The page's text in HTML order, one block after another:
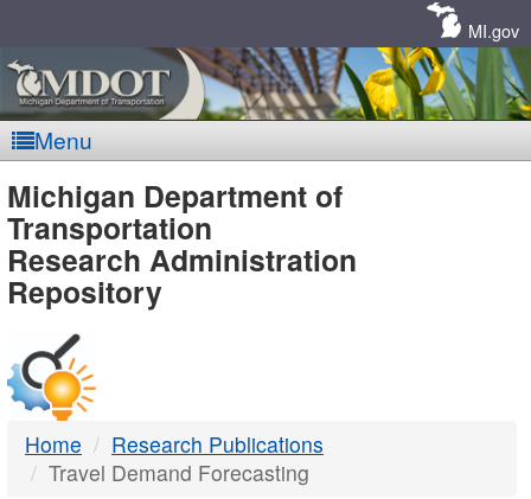
MI.gov
Menu
MDOT
-
DTMB
Michigan Department of
Transportation
Research Administration
Repository
Home
Research Publications
Travel Demand Forecasting